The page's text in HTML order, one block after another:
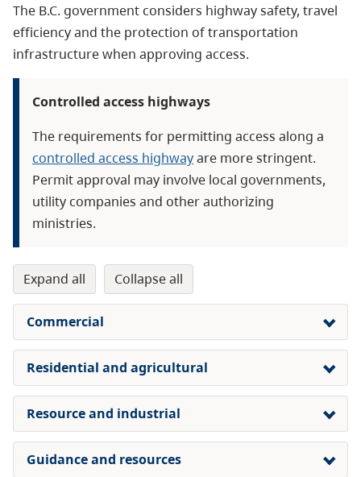
The B.C. government considers highway safety, travel
efficiency and the protection of transportation
infrastructure when approving access.
Controlled access highways
The requirements for permitting access along a
controlled access highwayare more stringent.
Permit approval may involve local governments,
utility companies and other authorizing
ministries.
expand all collapse all
Commercial
Residential and agricultural
Resource and industrial
Guidance and resources